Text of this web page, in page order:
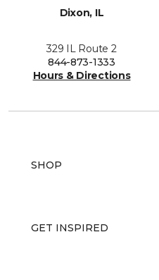
Dixon, IL
329 IL Route 2
844-873-1333
Hours & Directions
SHOP
GET INSPIRED